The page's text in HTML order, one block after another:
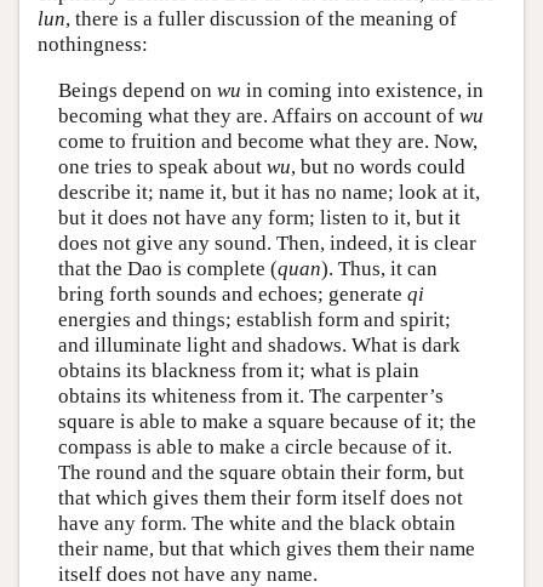
lun, there is a fuller discussion of the meaning of
nothingness:
Beings depend on wu in coming into existence, in
becoming what they are. Affairs on account of wu
come to fruition and become what they are. Now,
one tries to speak about wu, but no words could
describe it; name it, but it has no name; look at it,
but it does not have any form; listen to it, but it
does not give any sound. Then, indeed, it is clear
that the Dao is complete (quan). Thus, it can
bring forth sounds and echoes; generate qi
energies and things; establish form and spirit;
and illuminate light and shadows. What is dark
obtains its blackness from it; what is plain
obtains its whiteness from it. The carpenter’s
square is able to make a square because of it; the
compass is able to make a circle because of it.
The round and the square obtain their form, but
that which gives them their form itself does not
have any form. The white and the black obtain
their name, but that which gives them their name
itself does not have any name.